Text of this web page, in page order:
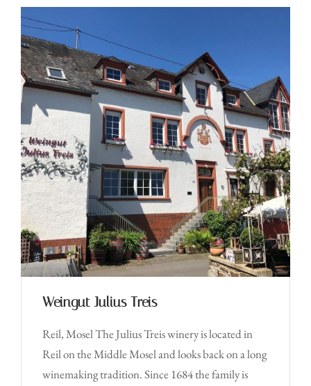
Weingut Julius Treis
Reil, Mosel The Julius Treis winery is located in
Reil on the Middle Mosel and looks back on a long
winemaking tradition. Since 1684 the family is